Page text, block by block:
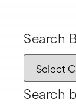
Search
Search